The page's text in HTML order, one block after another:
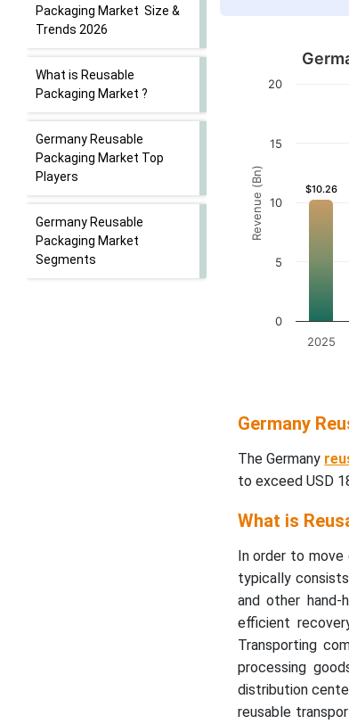
Packaging Market Size &
Trends 2026
What is Reusable
Packaging Market ?
Germany Reusable
Packaging Market Top
Players
Germany Reusable
Packaging Market
Segments
Revenue (Bn) $10.26
$10.26
2025
0
5
10
15
20
Germany
The Germany
to exceed USD
What is
In order to move
typically
and other
efficient
Transporting
processing
distribution
reusable